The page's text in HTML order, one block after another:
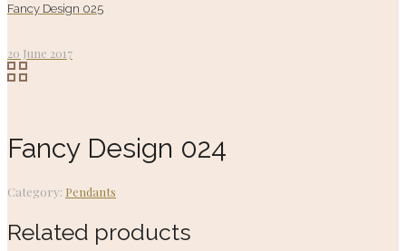
Fancy Design 025
20 June 2017
Fancy Design 024
Category: Pendants
Related products